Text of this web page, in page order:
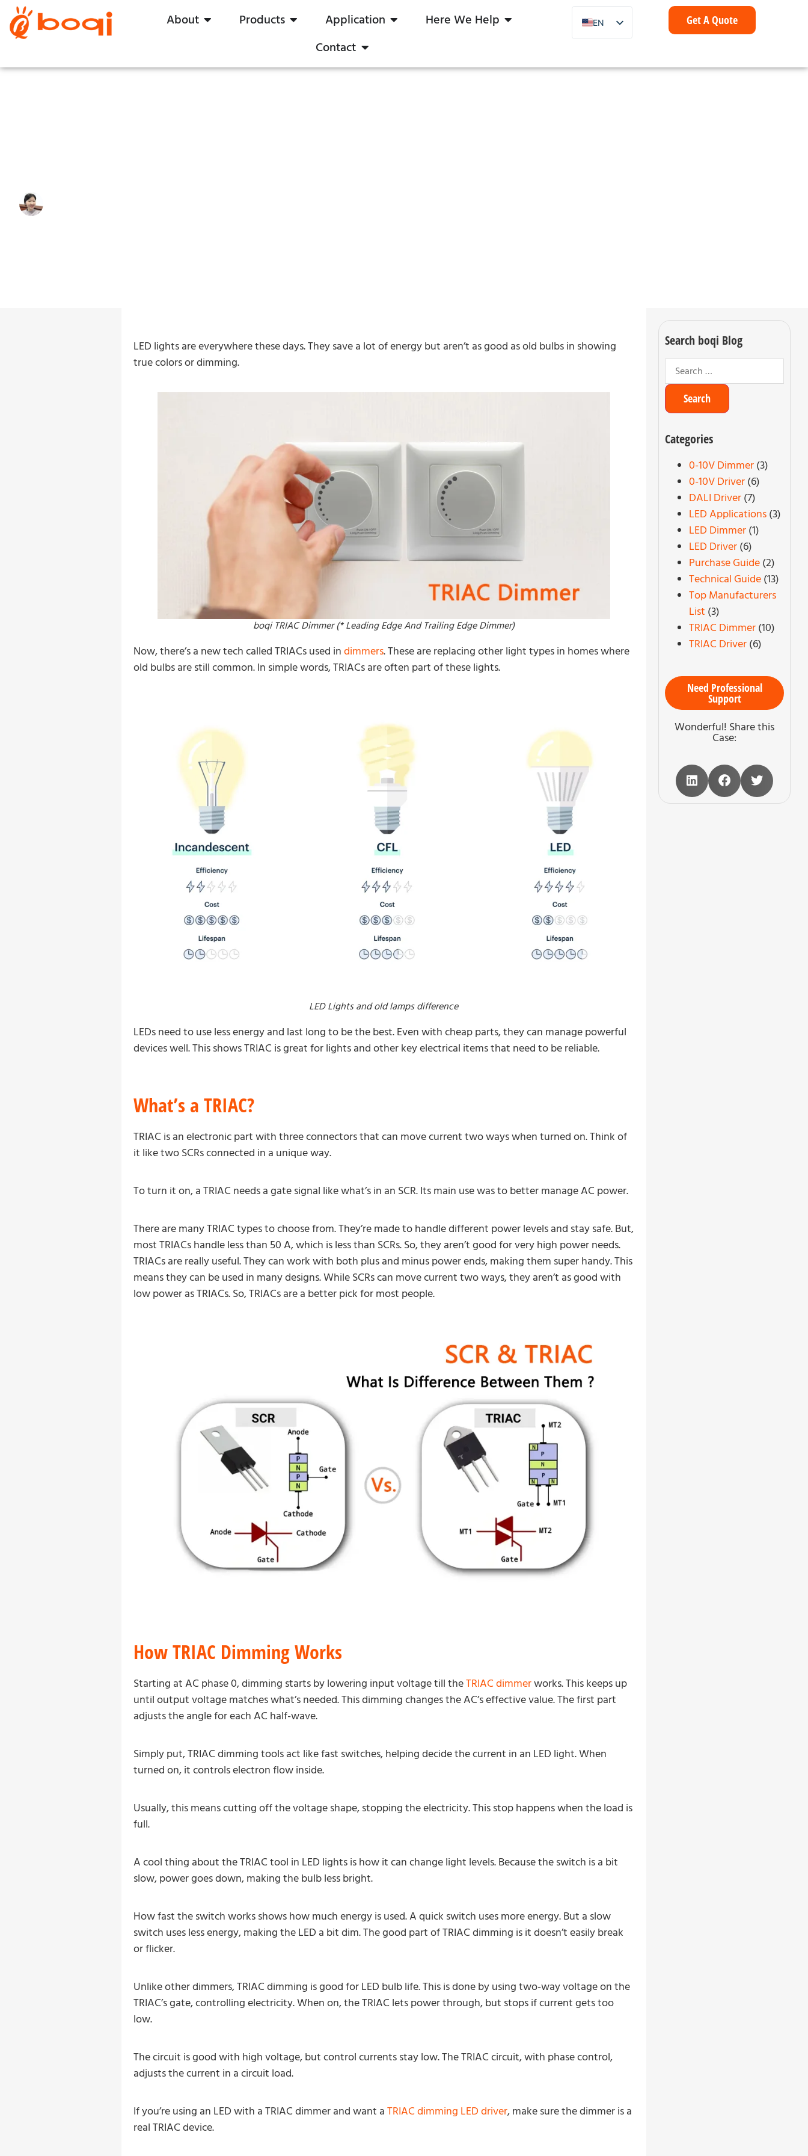
About Products Application
Here We Help
Contact
EN
ZH
Get A Quote
LED lights are everywhere these days. They save a lot of energy but aren’t as good as old bulbs in showing
true colors or dimming.
boqi TRIAC Dimmer (* Leading Edge And Trailing Edge Dimmer)
Now, there’s a new tech called TRIACs used in dimmers. These are replacing other light types in homes where
old bulbs are still common. In simple words, TRIACs are often part of these lights.
LED Lights and old lamps difference
LEDs need to use less energy and last long to be the best. Even with cheap parts, they can manage powerful
devices well. This shows TRIAC is great for lights and other key electrical items that need to be reliable.
What’s a TRIAC?
TRIAC is an electronic part with three connectors that can move current two ways when turned on. Think of
it like two SCRs connected in a unique way.
To turn it on, a TRIAC needs a gate signal like what’s in an SCR. Its main use was to better manage AC power.
There are many TRIAC types to choose from. They’re made to handle different power levels and stay safe. But,
most TRIACs handle less than 50 A, which is less than SCRs. So, they aren’t good for very high power needs.
TRIACs are really useful. They can work with both plus and minus power ends, making them super handy. This
means they can be used in many designs. While SCRs can move current two ways, they aren’t as good with
low power as TRIACs. So, TRIACs are a better pick for most people.
How TRIAC Dimming Works
Starting at AC phase 0, dimming starts by lowering input voltage till theTRIAC dimmerworks. This keeps up
until output voltage matches what’s needed. This dimming changes the AC’s effective value. The first part
adjusts the angle for each AC half-wave.
Simply put, TRIAC dimming tools act like fast switches, helping decide the current in an LED light. When
turned on, it controls electron flow inside.
Usually, this means cutting off the voltage shape, stopping the electricity. This stop happens when the load is
full.
A cool thing about the TRIAC tool in LED lights is how it can change light levels. Because the switch is a bit
slow, power goes down, making the bulb less bright.
How fast the switch works shows how much energy is used. A quick switch uses more energy. But a slow
switch uses less energy, making the LED a bit dim. The good part of TRIAC dimming is it doesn’t easily break
or flicker.
Unlike other dimmers, TRIAC dimming is good for LED bulb life. This is done by using two-way voltage on the
TRIAC’s gate, controlling electricity. When on, the TRIAC lets power through, but stops if current gets too
low.
The circuit is good with high voltage, but control currents stay low. The TRIAC circuit, with phase control,
adjusts the current in a circuit load.
If you’re using an LED with a TRIAC dimmer and want a TRIAC dimming LED driver, make sure the dimmer is a
real TRIAC device.
Search boqi Blog
Categories
0-10V Dimmer (3)
0-10V Driver (6)
DALI Driver (7)
LED Applications (3)
LED Dimmer (1)
LED Driver (6)
Purchase Guide (2)
Technical Guide (13)
Top Manufacturers
List (3)
TRIAC Dimmer (10)
TRIAC Driver (6)
Need Professional
Support
Wonderful! Share this
Case: